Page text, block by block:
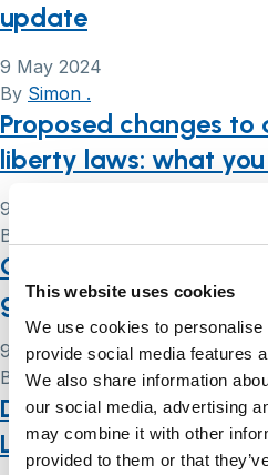
This website uses cookies
We use cookies to
provide social media features
We also share information
our social media, advertising
may combine it with other
provided to them or that
update
9 May 2024
By Simon .
Proposed changes
liberty laws: what
9 May 2024
By
Court of Protection
guide
9 May 2024
By
Simon .
Deprivation of liberty:
Law Commission’s